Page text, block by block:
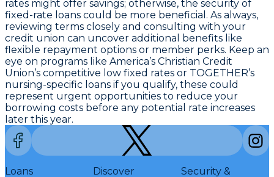
rates might offer savings; otherwise, the security of
fixed-rate loans could be more beneficial. As always,
reviewing terms closely and consulting with your
credit union can uncover additional benefits like
flexible repayment options or member perks. Keep an
eye on programs like America’s Christian Credit
Union’s competitive low fixed rates or TOGETHER’s
nursing-specific loans if you qualify, these could
represent urgent opportunities to reduce your
borrowing costs before any potential rate increases
later this year.
Loans Discover Security &